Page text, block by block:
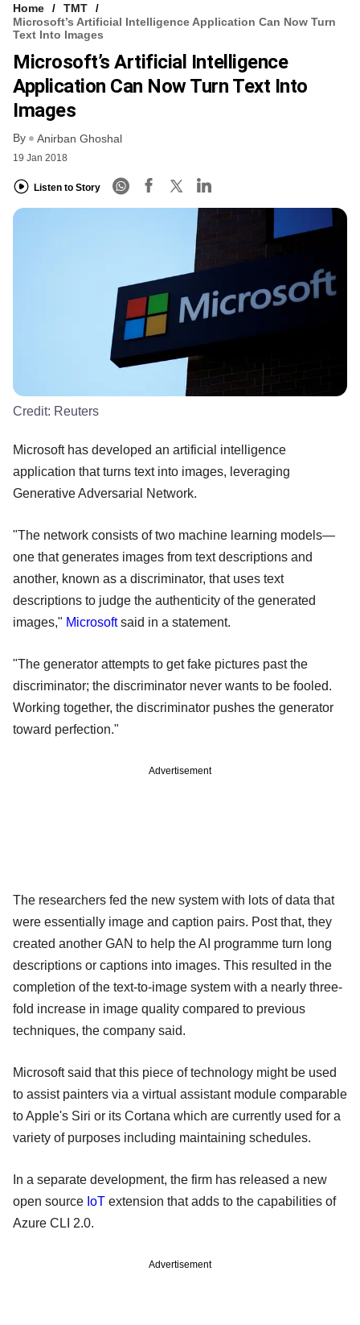
Home
TMT
Microsoft’s Artificial Intelligence Application Can Now Turn
Text Into Images
Microsoft’s Artificial Intelligence
Application Can Now Turn Text Into
Images
By Anirban Ghoshal
19 Jan 2018
Listen to Story
Credit: Reuters
Microsoft has developed an artificial intelligence
application that turns text into images, leveraging
Generative Adversarial Network.
"The network consists of two machine learning models—
one that generates images from text descriptions and
another, known as a discriminator, that uses text
descriptions to judge the authenticity of the generated
images," Microsoftsaid in a statement.
"The generator attempts to get fake pictures past the
discriminator; the discriminator never wants to be fooled.
Working together, the discriminator pushes the generator
toward perfection."
Advertisement
The researchers fed the new system with lots of data that
were essentially image and caption pairs. Post that, they
created another GAN to help the AI programme turn long
descriptions or captions into images. This resulted in the
completion of the text-to-image system with a nearly three-
fold increase in image quality compared to previous
techniques, the company said.
Microsoft said that this piece of technology might be used
to assist painters via a virtual assistant module comparable
to Apple's Siri or its Cortana which are currently used for a
variety of purposes including maintaining schedules.
In a separate development, the firm has released a new
open source IoT extension that adds to the capabilities of
Azure CLI 2.0.
Advertisement